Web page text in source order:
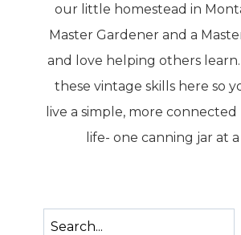
our little homestead in
Master Gardener and a
and love helping others
these vintage skills here so
live a simple, more
life- one canning jar at
Search